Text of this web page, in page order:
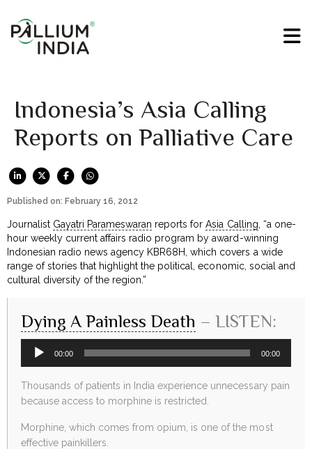
Indonesia’s Asia Calling
Reports on Palliative Care
Published on: February 16, 2012
Journalist Gayatri Parameswaran reports forAsia Calling , “a one-
hour weekly current affairs radio program by award-winning
Indonesian radio news agency KBR68H, which covers a wide
range of stories that highlight the political, economic, social and
cultural diversity of the region.”
Dying A Painless Death – LISTEN:
00:00 00:00
Thousands of patients in India experience unnecessary pain
because access to morphine is restricted.
Morphine, which comes from opium, is one of the most
effective painkillers.